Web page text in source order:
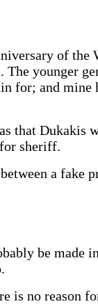
of the
younger
for; and mine
that Dukakis
sheriff.
a fake
be made
is no reason